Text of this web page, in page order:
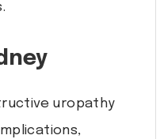
uropathy